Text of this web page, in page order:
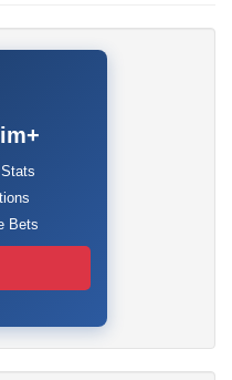
Bets